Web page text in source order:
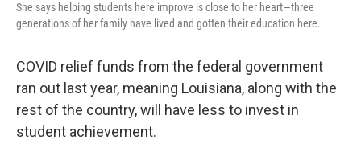
She says helping students here improve is close to her heart—three
generations of her family have lived and gotten their education here.
COVID relief funds from the federal government
ran out last year, meaning Louisiana, along with the
rest of the country, will have less to invest in
student achievement.